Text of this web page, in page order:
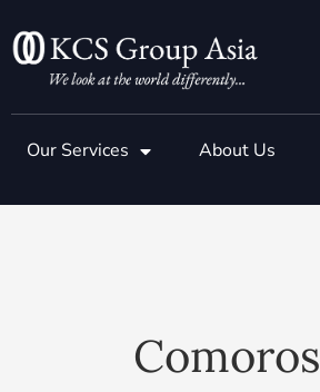
to
content
Our Services About Us
Comoros